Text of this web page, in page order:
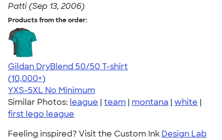
Patti (Sep 13, 2006)
Products from the order:
Gildan DryBlend 50/50 T-shirt
4.59
20136
(10,000+)
YXS-5XL No Minimum
Similar Photos: league | team | montana | white |
first lego league
Feeling inspired? Visit the Custom Ink Design Lab